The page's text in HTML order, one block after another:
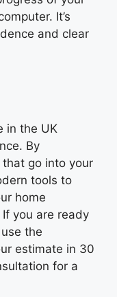
It’s
and clear
in the UK
By
go into your
tools to
home
you are ready
the
estimate in 30
for a